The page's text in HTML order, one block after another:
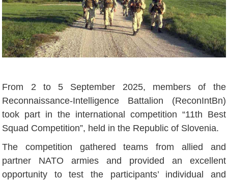
From 2 to 5 September 2025, members of the
Reconnaissance-Intelligence Battalion (ReconIntBn)
took part in the international competition “11th Best
Squad Competition”, held in the Republic of Slovenia.
The competition gathered teams from allied and
partner NATO armies and provided an excellent
opportunity to test the participants’ individual and